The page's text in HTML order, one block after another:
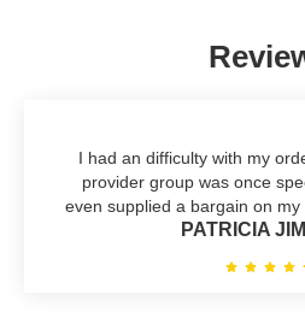
I had an difficulty with my
provider group was once
even supplied a bargain on my
PATRICIA